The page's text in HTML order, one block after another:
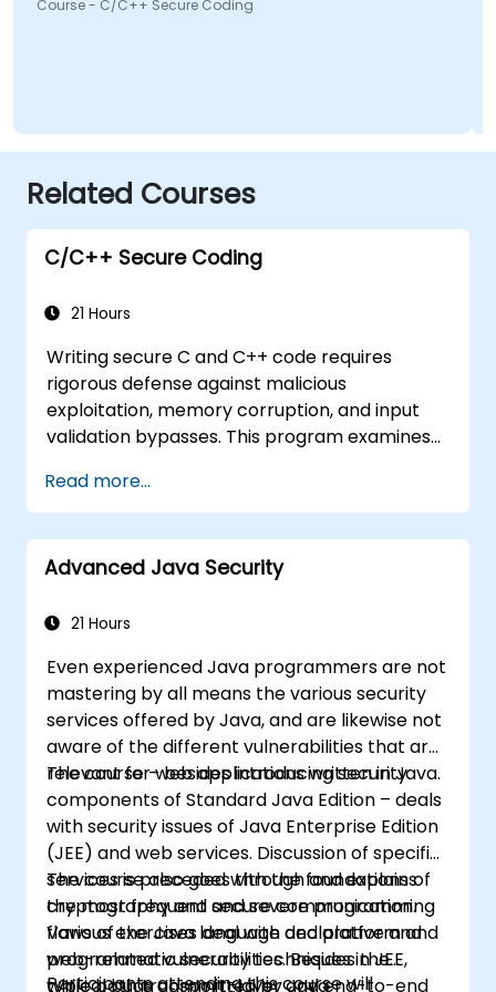
Course - C/C++ Secure Coding
Related Courses
C/C++ Secure Coding
21 Hours
Writing secure C and C++ code requires
rigorous defense against malicious
exploitation, memory corruption, and input
validation bypasses. This program examines
overflows, use-after-free, integer overflows,
and type confusion. Participants apply secure
coding guidelines, static analysis tools, and
defensive programming techniques to
sanitization, and deliver hardened software
Read more...
Advanced Java Security
21 Hours
Even experienced Java programmers are not
mastering by all means the various security
services offered by Java, and are likewise not
aware of the different vulnerabilities that are
relevant for web applications written in Java.
The course – besides introducing security
components of Standard Java Edition – deals
with security issues of Java Enterprise Edition
(JEE) and web services. Discussion of specific
services is preceded with the foundations of
cryptography and secure communication.
Various exercises deal with declarative and
programmatic security techniques in JEE,
while both transport-layer and end-to-end
The course also goes through and explains
the most frequent and severe programming
flaws of the Java language and platform and
web-related vulnerabilities. Besides the
typical bugs committed by Java
Participants attending this course will